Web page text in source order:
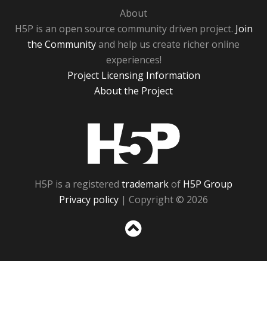
About
H5P is an open source community driven project. Join
the Communityand help us create richer online
experiences!
Project Licensing Information
About the Project
H5P is a registered trademarkof H5P Group
Privacy policy | Copyright © 2026